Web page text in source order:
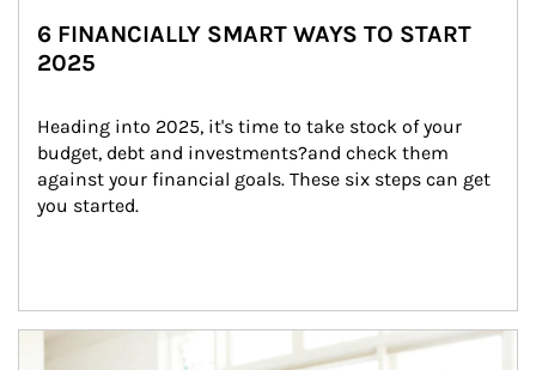
6 FINANCIALLY SMART WAYS TO START
2025
Heading into 2025, it's time to take stock of your
budget, debt and investments?and check them
against your financial goals. These six steps can get
you started.
Article Image